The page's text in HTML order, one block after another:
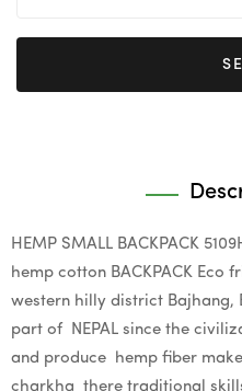
HEMP SMALL BACKPACK
hemp cotton BACKPACK Eco
western hilly district Bajhang,
part of NEPAL since the
and produce hemp fiber
charkha there traditional